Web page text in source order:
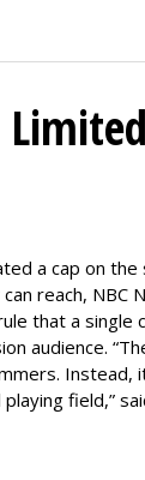
a cap on
reach, NBC
that a single
audience.
Instead,
field,”